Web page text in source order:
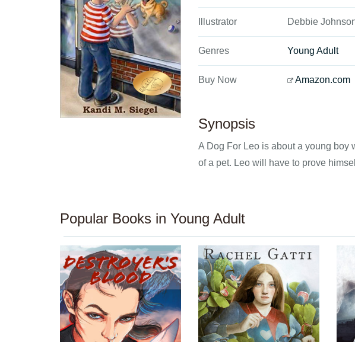
Illustrator Debbie
Genres Young Adult
Buy Now Amazon.com
Synopsis
A Dog For Leo is about a young boy
of a pet. Leo will have to prove
Popular Books in Young Adult